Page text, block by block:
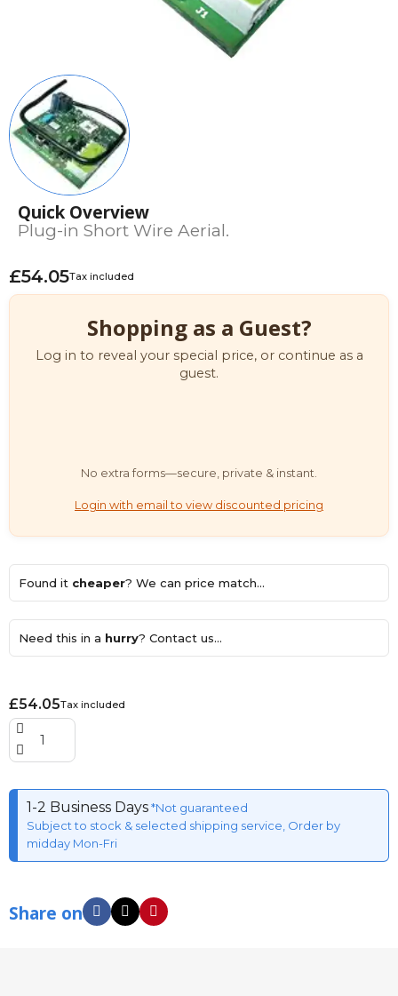
Quick Overview
Plug-in Short Wire Aerial.
£54.05Tax included
Shopping as a Guest?
Log in to reveal your special price, or continue as a
guest.
No extra forms—secure, private & instant.
Login with email to view discounted pricing
Found it cheaper? We can price match...
Need this in a hurry? Contact us...
£54.05Tax included
1-2 Business Days*Not guaranteed
Subject to stock & selected shipping service, Order by
midday Mon-Fri
Share on